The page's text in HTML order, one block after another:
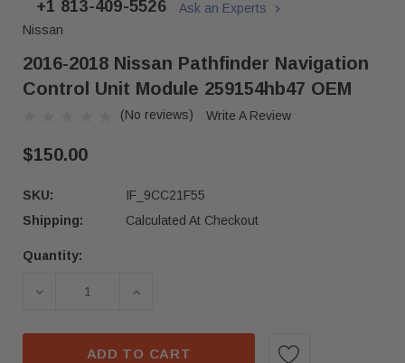
+1 813-409-5526
Ask an Experts
Nissan
2016-2018 Nissan Pathfinder Navigation
Control Unit Module 259154hb47 OEM
(No reviews) Write A Review
$150.00
SKU:
IF_9CC21F55
Shipping:
Calculated At Checkout
Current
Quantity:
DECREASE QUANTITY OF 2016-2018 NISSAN
INCREASE QUANTITY OF 2016-2018
ADD TO CART